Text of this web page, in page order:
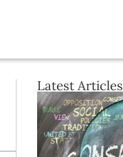
Latest Articles